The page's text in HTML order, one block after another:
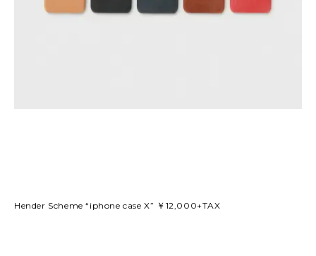
Hender Scheme “iphone case X” ￥12,000+TAX